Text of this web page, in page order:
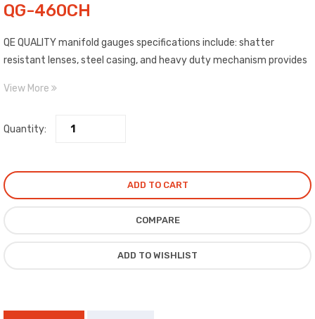
QG-460CH
QE QUALITY manifold gauges specifications include: shatter
resistant lenses, steel casing, and heavy duty mechanism provides
View More
Quantity:
ADD TO CART
COMPARE
ADD TO WISHLIST